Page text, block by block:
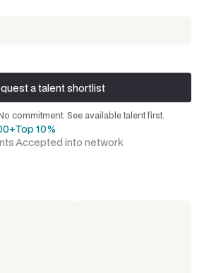
a talent shortlist
a talent shortlist
commitment. See available talent first.
Top 10%
Accepted into network